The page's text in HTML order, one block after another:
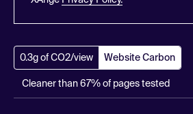
0.3g of CO2/view Website Carbon
Cleaner than 67% of pages tested